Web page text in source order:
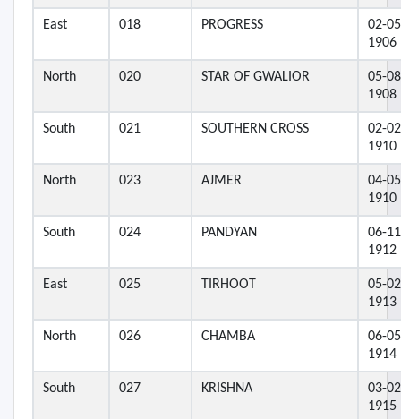
East 018 PROGRESS
02-
1906
North 020 STAR OF GWALIOR
05-
1908
South 021 SOUTHERN CROSS
02-
1910
North 023 AJMER
04-
1910
South 024 PANDYAN
06-
1912
East 025 TIRHOOT
05-
1913
North 026 CHAMBA
06-
1914
South 027 KRISHNA
03-
1915